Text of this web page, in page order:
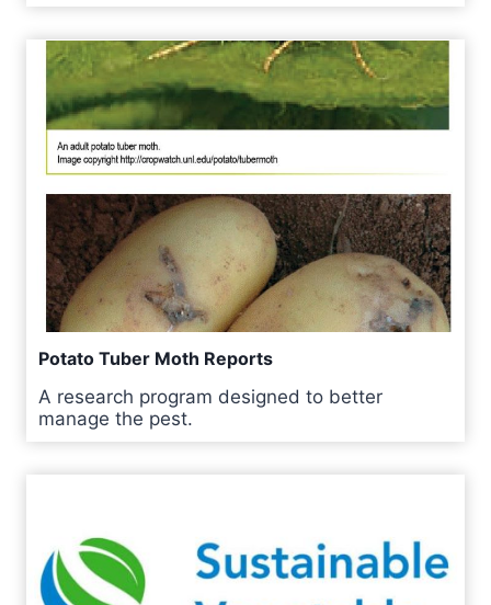
Potato Tuber Moth Reports
A research program designed to better
manage the pest.